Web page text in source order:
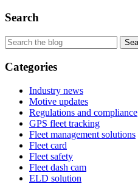
Search
Categories
Industry news
Motive updates
Regulations and compliance
GPS fleet tracking
Fleet management solutions
Fleet card
Fleet safety
Fleet dash cam
ELD solution